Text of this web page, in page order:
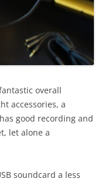
overall
accessories, a
good recording and
let alone a
soundcard a less